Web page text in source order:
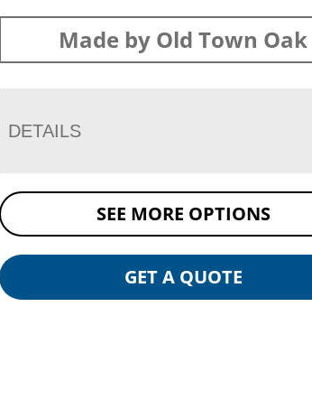
Made by Old Town Oak
DETAILS
SEE MORE OPTIONS
GET A QUOTE